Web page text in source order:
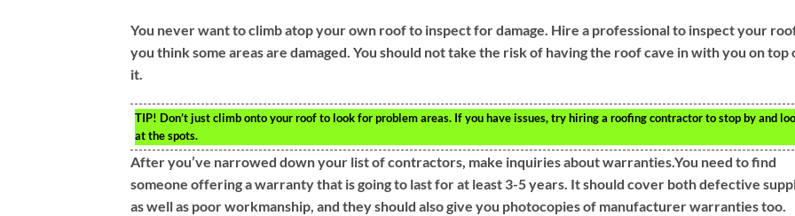
You never want to climb atop your own roof to inspect for damage. Hire a professional to inspect your
you think some areas are damaged. You should not take the risk of having the roof cave in with you on top
it.
TIP! Don’t just climb onto your roof to look for problem areas. If you have issues, try hiring a roofing contractor to stop by and
at the spots.
After you’ve narrowed down your list of contractors, make inquiries about warranties.You need to find
someone offering a warranty that is going to last for at least 3-5 years. It should cover both defective
as well as poor workmanship, and they should also give you photocopies of manufacturer warranties too.